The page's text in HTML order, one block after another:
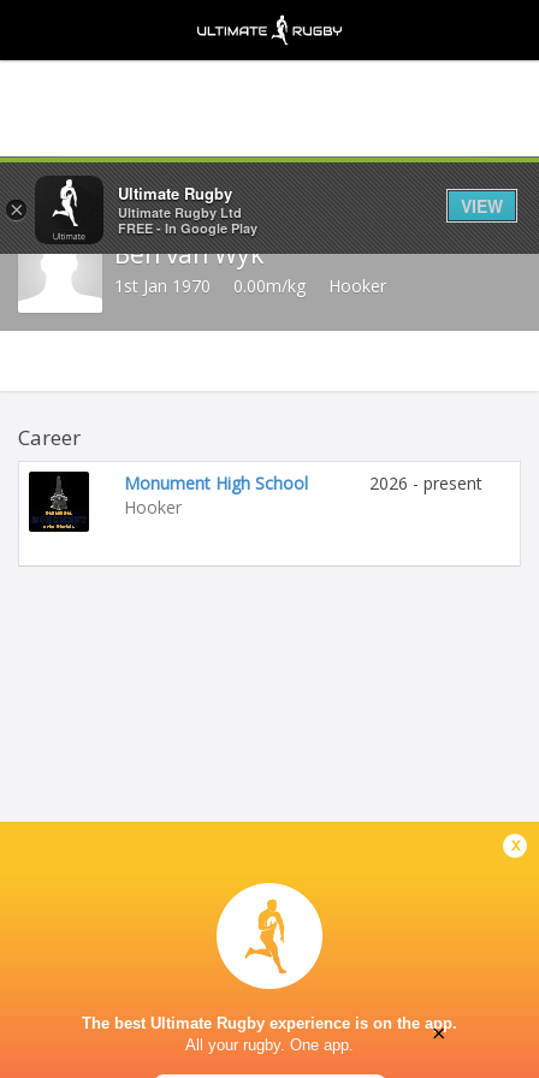
Share
Ben van Wyk
1st Jan 1970 0.00m/kg Hooker
Career
Monument High School
Hooker
2026 - present
x
The best Ultimate Rugby experience is on the app.
All your rugby. One app.
×
Ultimate Rugby
Ultimate Rugby Ltd
FREE - In Google Play
VIEW
×